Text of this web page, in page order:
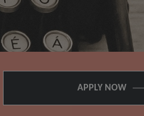
APPLY NOW